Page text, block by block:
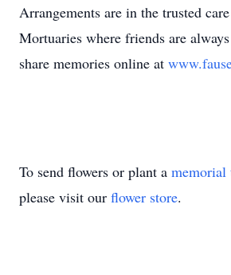
Arrangements are in the trusted
Mortuaries where friends are
share memories online at
To send flowers or plant a memorial
please visit our flower store.